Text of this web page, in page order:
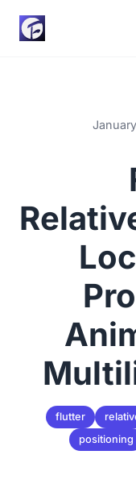
flutter
positioning